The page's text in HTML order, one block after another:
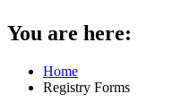
You are here:
Home
Registry Forms